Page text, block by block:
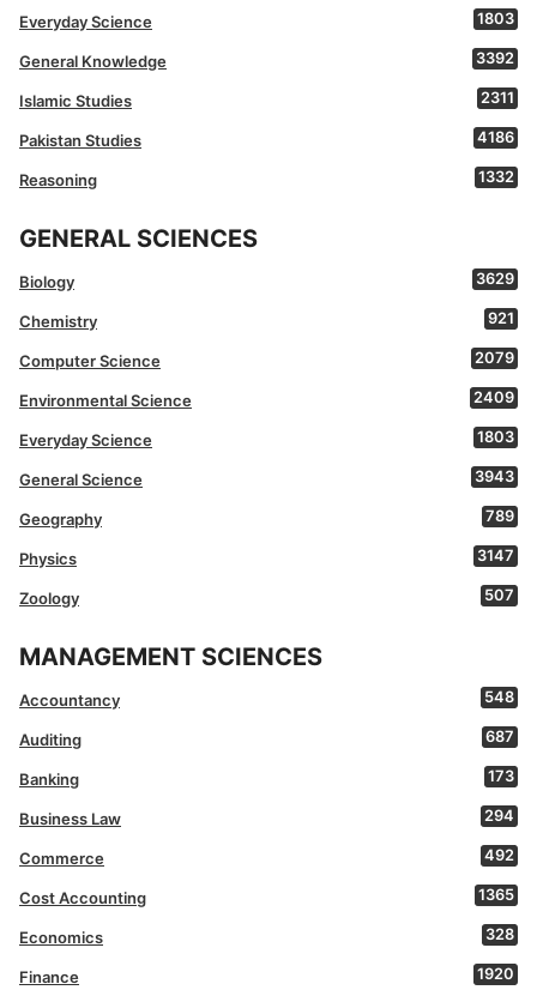
Everyday Science 1803
General Knowledge 3392
Islamic Studies 2311
Pakistan Studies 4186
Reasoning 1332
GENERAL SCIENCES
Biology 3629
Chemistry 921
Computer Science 2079
Environmental Science 2409
Everyday Science 1803
General Science 3943
Geography 789
Physics 3147
Zoology 507
MANAGEMENT SCIENCES
Accountancy 548
Auditing 687
Banking 173
Business Law 294
Commerce 492
Cost Accounting 1365
Economics 328
Finance 1920